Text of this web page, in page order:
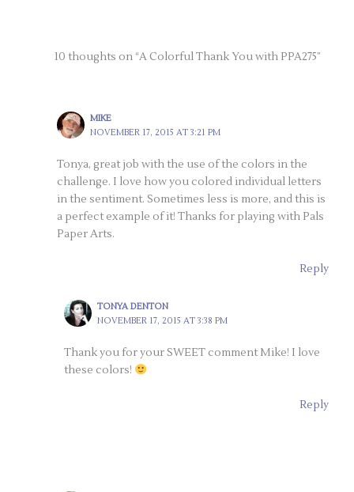
10 thoughts on “A Colorful Thank You with PPA275”
MIKE
NOVEMBER 17, 2015 AT 3:21 PM
Tonya, great job with the use of the colors in the
challenge. I love how you colored individual letters
in the sentiment. Sometimes less is more, and this is
a perfect example of it! Thanks for playing with Pals
Paper Arts.
Reply
TONYA DENTON
NOVEMBER 17, 2015 AT 3:38 PM
Thank you for your SWEET comment Mike! I love
these colors!
Reply